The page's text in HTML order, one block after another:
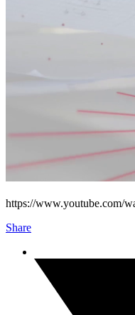
https://www.youtube.com/
Share